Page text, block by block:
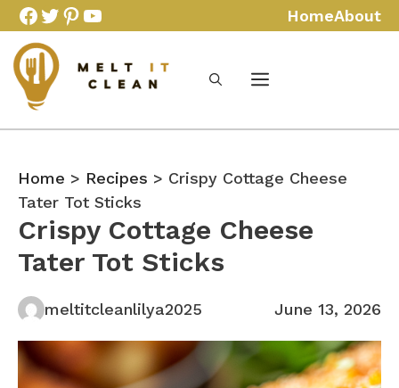
Skip
to
content
Facebook
Twitter
Pinterest
YouTube HomeAbout
Home > Recipes > Crispy Cottage Cheese
Tater Tot Sticks
Crispy Cottage Cheese
Tater Tot Sticks
meltitcleanlilya2025 June 13, 2026